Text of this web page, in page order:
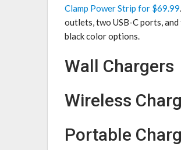
Clamp Power Strip for $69.99
outlets, two USB-C ports,
black color options.
Wall Chargers
Wireless
Portable